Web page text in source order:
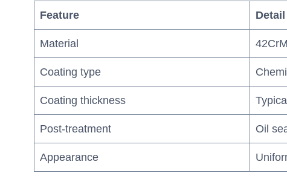
Feature Detail
Material
Coating type
Coating thickness
Post-treatment Oil
Appearance